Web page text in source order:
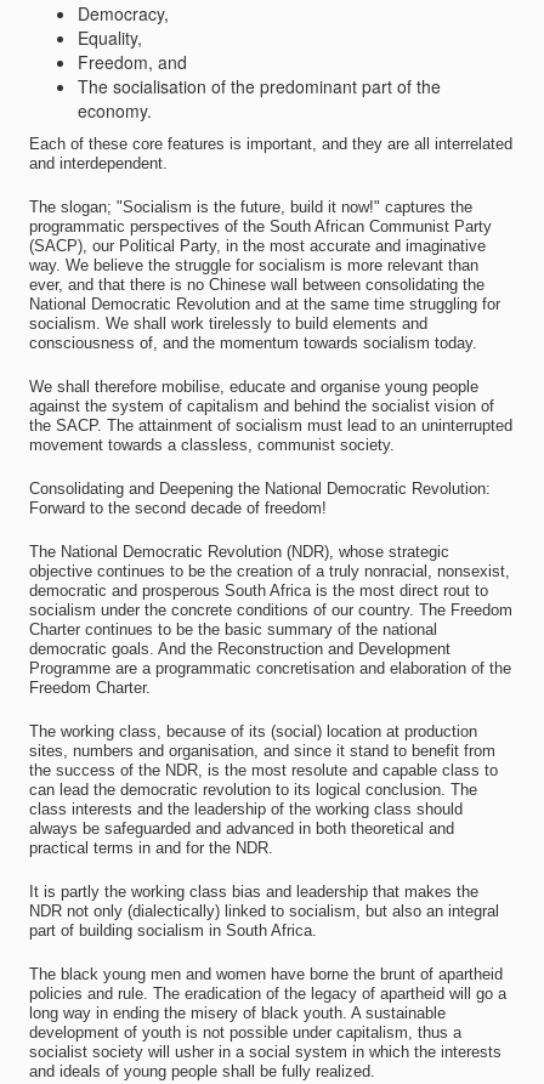
Democracy,
Equality,
Freedom, and
The socialisation of the predominant part of the
economy.
Each of these core features is important, and they are all interrelated
and interdependent.
The slogan; "Socialism is the future, build it now!" captures the
programmatic perspectives of the South African Communist Party
(SACP), our Political Party, in the most accurate and imaginative
way. We believe the struggle for socialism is more relevant than
ever, and that there is no Chinese wall between consolidating the
National Democratic Revolution and at the same time struggling for
socialism. We shall work tirelessly to build elements and
consciousness of, and the momentum towards socialism today.
We shall therefore mobilise, educate and organise young people
against the system of capitalism and behind the socialist vision of
the SACP. The attainment of socialism must lead to an uninterrupted
movement towards a classless, communist society.
Consolidating and Deepening the National Democratic Revolution:
Forward to the second decade of freedom!
The National Democratic Revolution (NDR), whose strategic
objective continues to be the creation of a truly nonracial, nonsexist,
democratic and prosperous South Africa is the most direct rout to
socialism under the concrete conditions of our country. The Freedom
Charter continues to be the basic summary of the national
democratic goals. And the Reconstruction and Development
Programme are a programmatic concretisation and elaboration of the
Freedom Charter.
The working class, because of its (social) location at production
sites, numbers and organisation, and since it stand to benefit from
the success of the NDR, is the most resolute and capable class to
can lead the democratic revolution to its logical conclusion. The
class interests and the leadership of the working class should
always be safeguarded and advanced in both theoretical and
practical terms in and for the NDR.
It is partly the working class bias and leadership that makes the
NDR not only (dialectically) linked to socialism, but also an integral
part of building socialism in South Africa.
The black young men and women have borne the brunt of apartheid
policies and rule. The eradication of the legacy of apartheid will go a
long way in ending the misery of black youth. A sustainable
development of youth is not possible under capitalism, thus a
socialist society will usher in a social system in which the interests
and ideals of young people shall be fully realized.